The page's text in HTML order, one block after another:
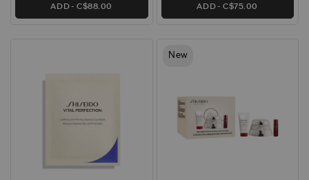
ADD C$88.00 ADD C$75.00
New